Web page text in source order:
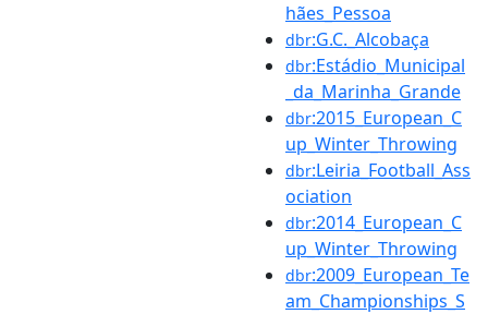
hães_Pessoa
dbr:G.C._Alcobaça
dbr:Estádio_Municipal
_da_Marinha_Grande
dbr:2015_European_C
up_Winter_Throwing
dbr:Leiria_Football_Ass
ociation
dbr:2014_European_C
up_Winter_Throwing
dbr:2009_European_Te
am_Championships_S